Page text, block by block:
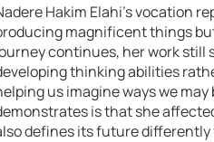
Hakim Elahi’s vocation
magnificent things
continues, her work still
thinking abilities
us imagine ways we
is that she
defines its future